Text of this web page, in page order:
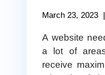
March 23, 2023 |
A website
a lot of
receive